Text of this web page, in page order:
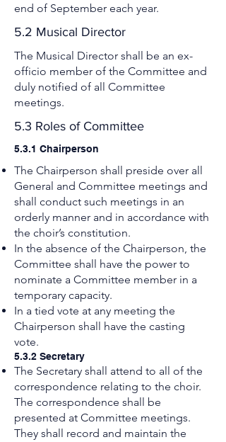
end of September each year.
5.2 Musical Director
The Musical Director shall be an ex-
officio member of the Committee and
duly notified of all Committee
meetings.
5.3 Roles of Committee
5.3.1 Chairperson
The Chairperson shall preside over all
General and Committee meetings and
shall conduct such meetings in an
orderly manner and in accordance with
the choir’s constitution.
In the absence of the Chairperson, the
Committee shall have the power to
nominate a Committee member in a
temporary capacity.
In a tied vote at any meeting the
Chairperson shall have the casting
vote.
5.3.2 Secretary
The Secretary shall attend to all of the
correspondence relating to the choir.
The correspondence shall be
presented at Committee meetings.
They shall record and maintain the